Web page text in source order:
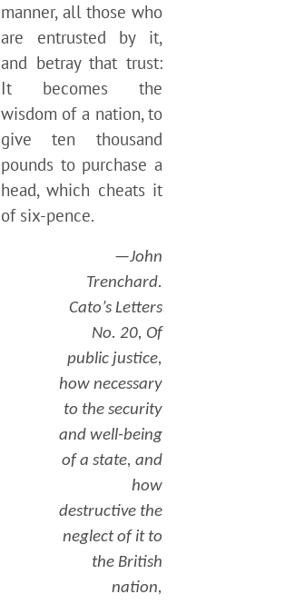
manner, all those who
are entrusted by it,
and betray that trust:
It becomes the
wisdom of a nation, to
give ten thousand
pounds to purchase a
head, which cheats it
of six-pence.
—John
Trenchard.
Cato’s Letters
No. 20, Of
public justice,
how necessary
to the security
and well-being
of a state, and
how
destructive the
neglect of it to
the British
nation,